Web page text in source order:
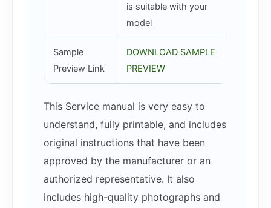
is suitable with your
model
Sample
Preview Link
DOWNLOAD SAMPLE
PREVIEW
This Service manual is very easy to
understand, fully printable, and includes
original instructions that have been
approved by the manufacturer or an
authorized representative. It also
includes high-quality photographs and